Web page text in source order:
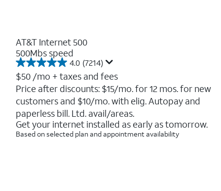
AT&T Internet 500
500Mbs speed
4.0 (7214)
4.0
out
of
5
stars.
7214
reviews
$50 /mo + taxes and fees
Price after discounts: $15/mo. for 12 mos. for new
customers and $10/mo. with elig. Autopay and
paperless bill. Ltd. avail/areas.
Get your internet installed as early as tomorrow.
Based on selected plan and appointment availability